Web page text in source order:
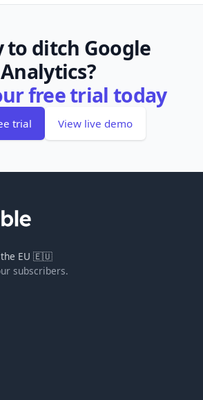
to ditch Google
Analytics?
free trial today
trial View live demo
the EU 🇪🇺
subscribers.